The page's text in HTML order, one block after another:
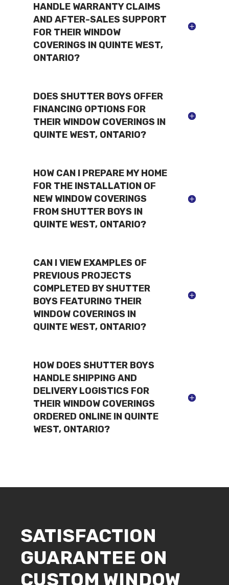
HANDLE WARRANTY CLAIMS
AND AFTER-SALES SUPPORT
FOR THEIR WINDOW
COVERINGS IN QUINTE WEST,
ONTARIO?
DOES SHUTTER BOYS OFFER
FINANCING OPTIONS FOR
THEIR WINDOW COVERINGS IN
QUINTE WEST, ONTARIO?
HOW CAN I PREPARE MY HOME
FOR THE INSTALLATION OF
NEW WINDOW COVERINGS
FROM SHUTTER BOYS IN
QUINTE WEST, ONTARIO?
CAN I VIEW EXAMPLES OF
PREVIOUS PROJECTS
COMPLETED BY SHUTTER
BOYS FEATURING THEIR
WINDOW COVERINGS IN
QUINTE WEST, ONTARIO?
HOW DOES SHUTTER BOYS
HANDLE SHIPPING AND
DELIVERY LOGISTICS FOR
THEIR WINDOW COVERINGS
ORDERED ONLINE IN QUINTE
WEST, ONTARIO?
SATISFACTION
GUARANTEE ON
CUSTOM WINDOW